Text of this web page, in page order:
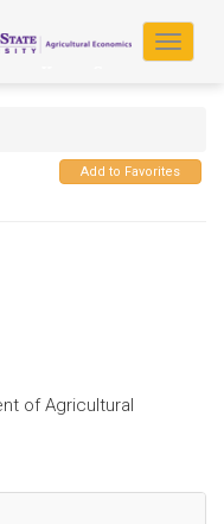
Toggle
Add to Favorites
of Agricultural